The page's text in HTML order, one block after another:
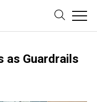
as Guardrails